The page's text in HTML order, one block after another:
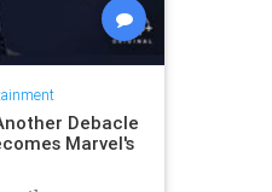
Debacle
Marvel's